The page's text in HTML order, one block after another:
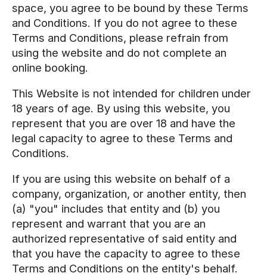
space, you agree to be bound by these Terms
and Conditions. If you do not agree to these
Terms and Conditions, please refrain from
using the website and do not complete an
online booking.
This Website is not intended for children under
18 years of age. By using this website, you
represent that you are over 18 and have the
legal capacity to agree to these Terms and
Conditions.
If you are using this website on behalf of a
company, organization, or another entity, then
(a) "you" includes that entity and (b) you
represent and warrant that you are an
authorized representative of said entity and
that you have the capacity to agree to these
Terms and Conditions on the entity's behalf.